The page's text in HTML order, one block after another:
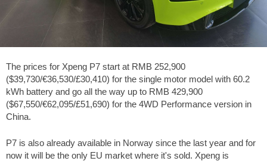
The prices for Xpeng P7 start at RMB 252,900
($39,730/€36,530/£30,410) for the single motor model with 60.2
kWh battery and go all the way up to RMB 429,900
($67,550/€62,095/£51,690) for the 4WD Performance version in
China.
P7 is also already available in Norway since the last year and for
now it will be the only EU market where it's sold. Xpeng is